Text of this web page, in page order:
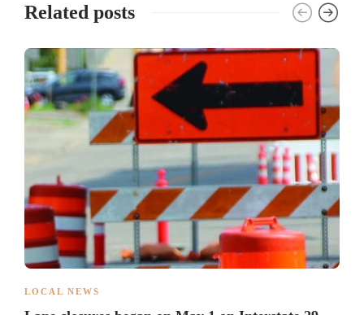
Related posts
LOCAL NEWS